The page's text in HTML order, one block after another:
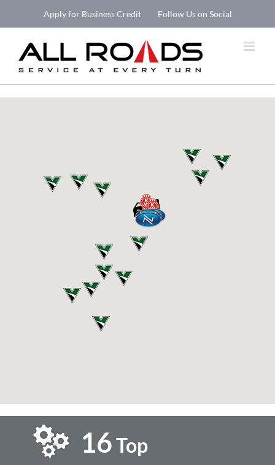
Apply for Business Credit Follow Us on Social
16Top